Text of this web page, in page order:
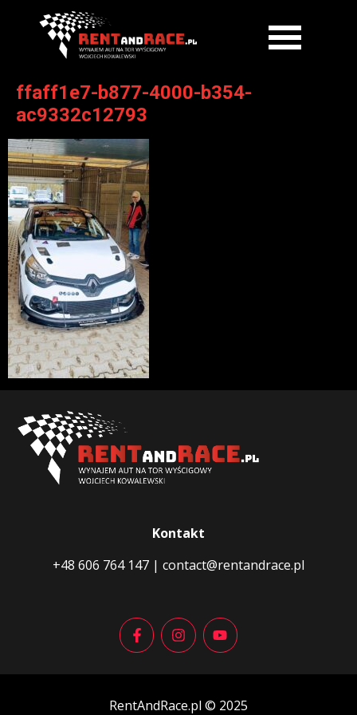
ffaff1e7-b877-4000-b354-
ac9332c12793
Kontakt
+48 606 764 147 | contact@rentandrace.pl
RentAndRace.pl © 2025